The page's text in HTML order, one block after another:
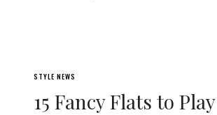
STYLE NEWS
15 Fancy Flats to